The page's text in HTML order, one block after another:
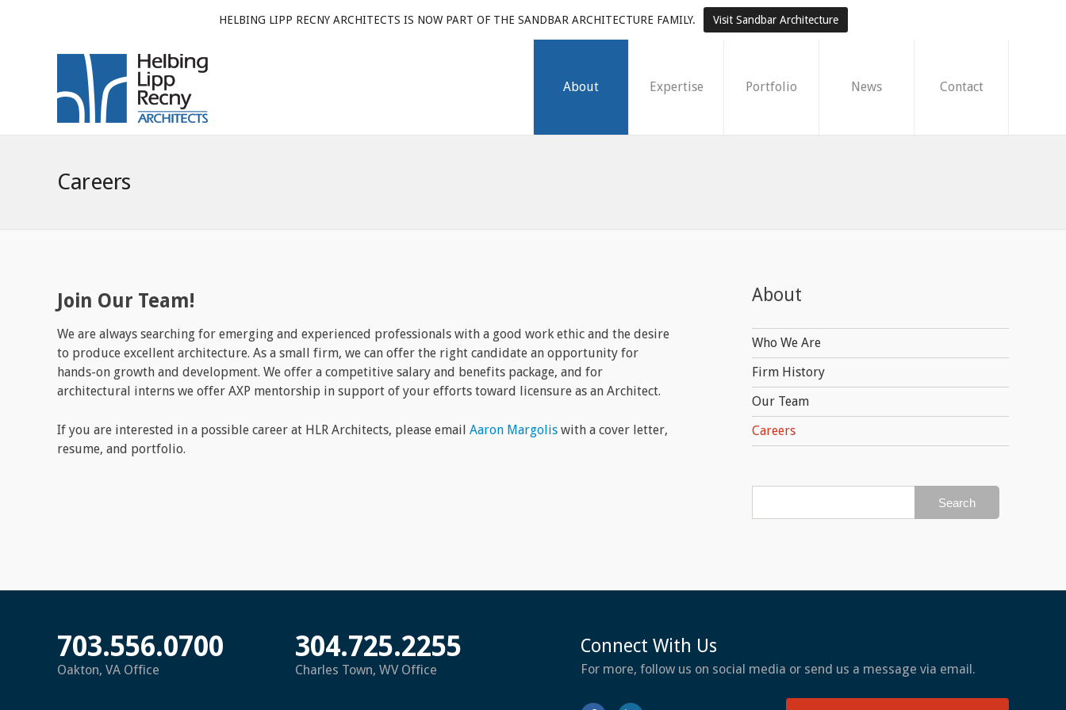
About Expertise Portfolio News Contact
Careers
Join Our Team!
We are always searching for emerging and experienced professionals with a good work ethic and the desire
to produce excellent architecture. As a small firm, we can offer the right candidate an opportunity for
hands-on growth and development. We offer a competitive salary and benefits package, and for
architectural interns we offer AXP mentorship in support of your efforts toward licensure as an Architect.
If you are interested in a possible career at HLR Architects, please email Aaron Margolis with a cover letter,
resume, and portfolio.
About
Who We Are
Firm History
Our Team
Careers
703.556.0700
Oakton, VA Office
304.725.2255
Charles Town, WV Office
Connect With Us
For more, follow us on social media or send us a message via email.
HELBING LIPP RECNY ARCHITECTS IS NOW PART OF THE SANDBAR ARCHITECTURE FAMILY. Visit Sandbar Architecture